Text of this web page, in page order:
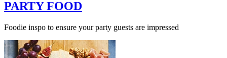
PARTY FOOD
Foodie inspo to ensure your party guests are impressed